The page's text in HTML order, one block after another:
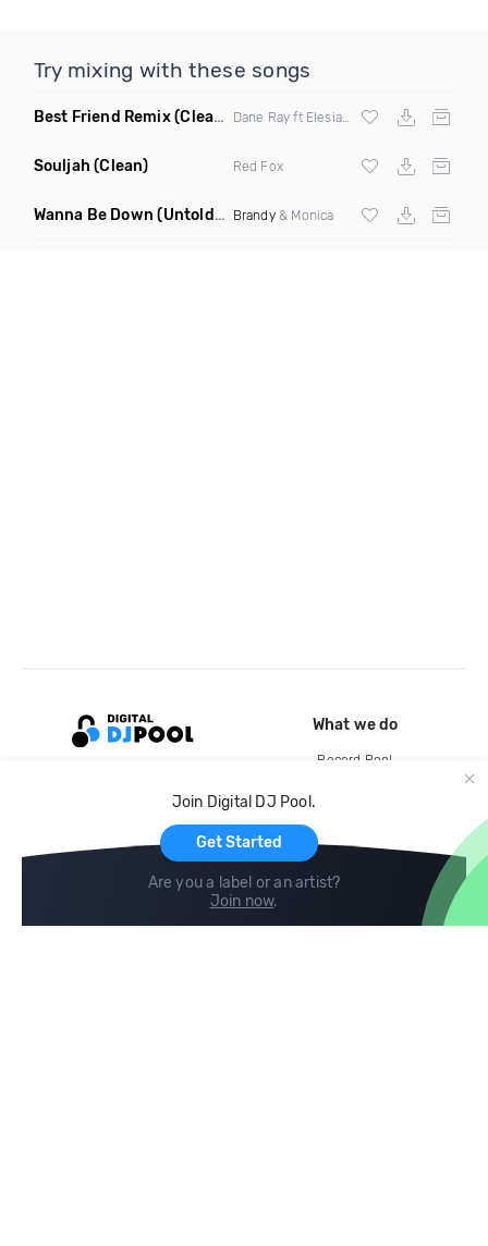
Try mixing with these songs
Best Friend Remix(Clean)
Souljah (Clean) Red Fox
Wanna Be Down (Untold Remix) Brandy& Monica
Join Digital DJ Pool.
Get Started
Are you a label or an artist?
Join now.
What we do
Record Pool